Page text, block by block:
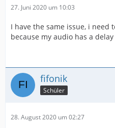
27. Juni 2020 um 10:03
I have the same issue, i need
because my audio has a delay
fifonik
Schüler
28. August 2020 um 02:27